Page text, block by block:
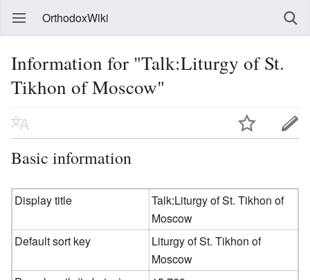
OrthodoxWiki
Information for "Talk:Liturgy of St.
Tikhon of Moscow"
Basic information
Display title
Talk:Liturgy of St. Tikhon of
Moscow
Default sort key
Liturgy of St. Tikhon of
Moscow